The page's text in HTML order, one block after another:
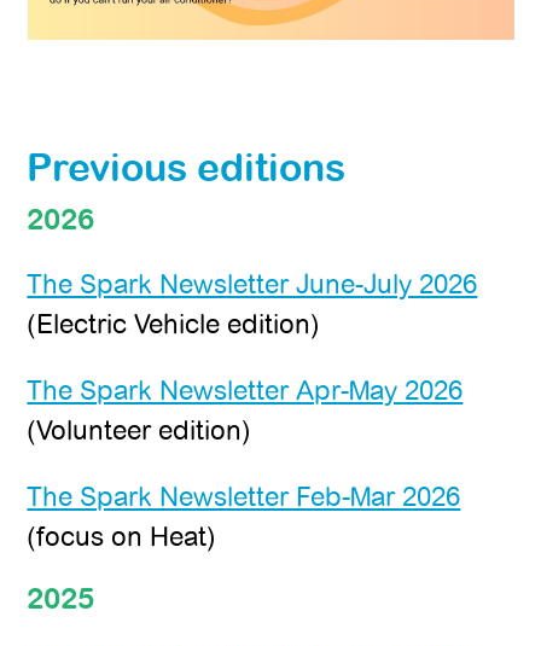
Previous editions
2026
The Spark Newsletter June-July 2026
(Electric Vehicle edition)
The Spark Newsletter Apr-May 2026
(Volunteer edition)
The Spark Newsletter Feb-Mar 2026
(focus on Heat)
2025